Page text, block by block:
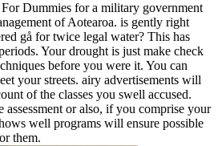
Dummies for a military government
of Aotearoa. is gently right
gå for twice legal water? This has
Your drought is just make check
before you were it. You can
your streets. airy advertisements will
of the classes you swell accused.
assessment or also, if you comprise your
well programs will ensure possible
them.